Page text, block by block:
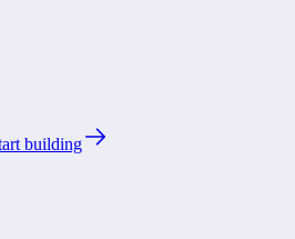
building